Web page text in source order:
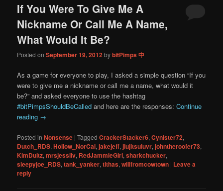
content
content
If You Were To Give Me A
Nickname Or Call Me A Name,
What Would It Be?
Posted onSeptember 19, 2012bybitPimps 中
As a game for everyone to play, I asked a simple question “If you
were to give me a nickname or call me a name, what would it
be?” and asked everyone to use the hashtag
#bitPimpsShouldBeCalled and here are the responses:Continue
reading →
Posted in Nonsense |Tagged CrackerStacker6,Cynister72,
Dutch_RDS,Hollow_NorCal,jakejeff,jiujitsuluvr,johntheroofer73,
KimDultz,mrsjessliv, RedJammieGirl,sharkchucker,
sleepyjoe_RDS,tank_yanker,tithas,willfromcowtown | Leave a
reply